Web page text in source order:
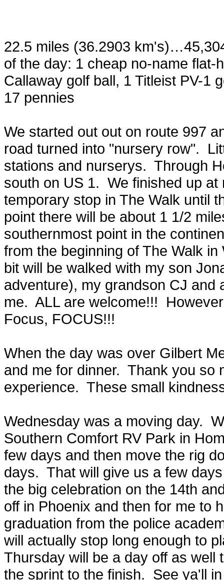
22.5 miles (36.2903
of the day: 1 cheap no-name
Callaway golf ball, 1 Titleist PV-1
17 pennies
We started out out on route 997
road turned into "nursery row".
stations and nurserys. Through
south on US 1. We finished up
temporary stop in The Walk until
point there will be about 1 1/2
southernmost point in the
from the beginning of The Walk
bit will be walked with my son
adventure), my grandson CJ and
me. ALL are welcome!!!
Focus, FOCUS!!!
When the day was over Gilbert
and me for dinner. Thank you so
experience. These small
Wednesday was a moving day.
Southern Comfort RV Park in
few days and then move the rig
days. That will give us a few
the big celebration on the 14th
off in Phoenix and then for me to
graduation from the police
will actually stop long enough to
Thursday will be a day off as well
the sprint to the finish. See ya'll